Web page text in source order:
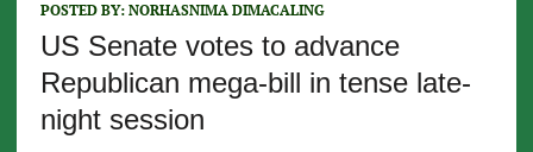
POSTED BY: NORHASNIMA DIMACALING
US Senate votes to advance
Republican mega-bill in tense late-
night session